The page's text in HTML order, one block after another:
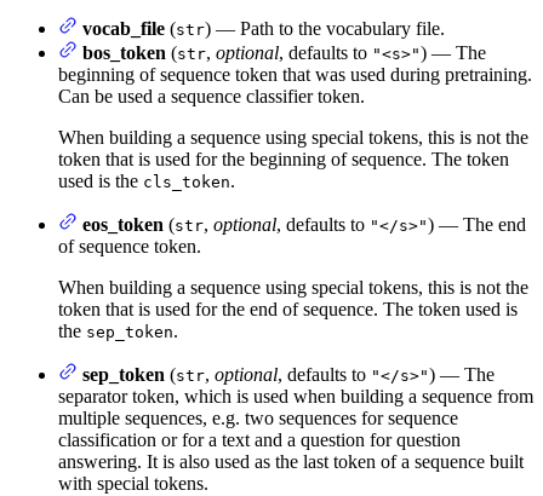
vocab_file (str) — Path to the vocabulary file.
bos_token (str, optional, defaults to "<s>") — The
beginning of sequence token that was used during pretraining.
Can be used a sequence classifier token.
When building a sequence using special tokens, this is not the
token that is used for the beginning of sequence. The token
used is the cls_token.
eos_token (str, optional, defaults to "</s>") — The end
of sequence token.
When building a sequence using special tokens, this is not the
token that is used for the end of sequence. The token used is
the sep_token.
sep_token (str, optional, defaults to "</s>") — The
separator token, which is used when building a sequence from
multiple sequences, e.g. two sequences for sequence
classification or for a text and a question for question
answering. It is also used as the last token of a sequence built
with special tokens.